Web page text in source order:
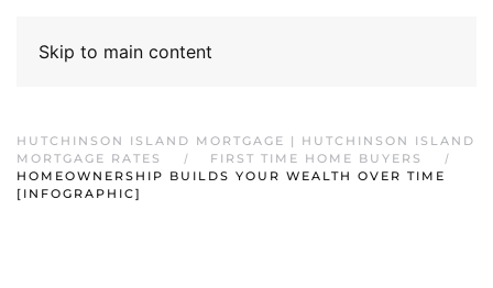
Skip to main content
HUTCHINSON ISLAND MORTGAGE | HUTCHINSON ISLAND
MORTGAGE RATES
FIRST TIME HOME BUYERS
HOMEOWNERSHIP BUILDS YOUR WEALTH OVER TIME
[INFOGRAPHIC]